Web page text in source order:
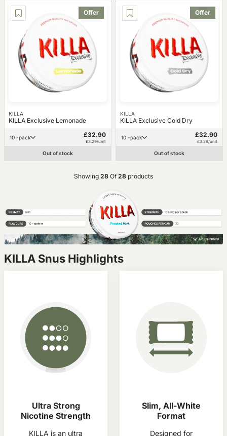
Offer
KILLA
KILLA Exclusive Lemonade
10 -pack £32.90
£3.29/unit
Out of stock
Offer
KILLA
KILLA Exclusive Cold Dry
10 -pack £32.90
£3.29/unit
Out of stock
Showing 28 Of 28 products
KILLA Snus Highlights
Ultra Strong
Nicotine Strength
KILLA is an ultra
Slim, All-White
Format
Designed for